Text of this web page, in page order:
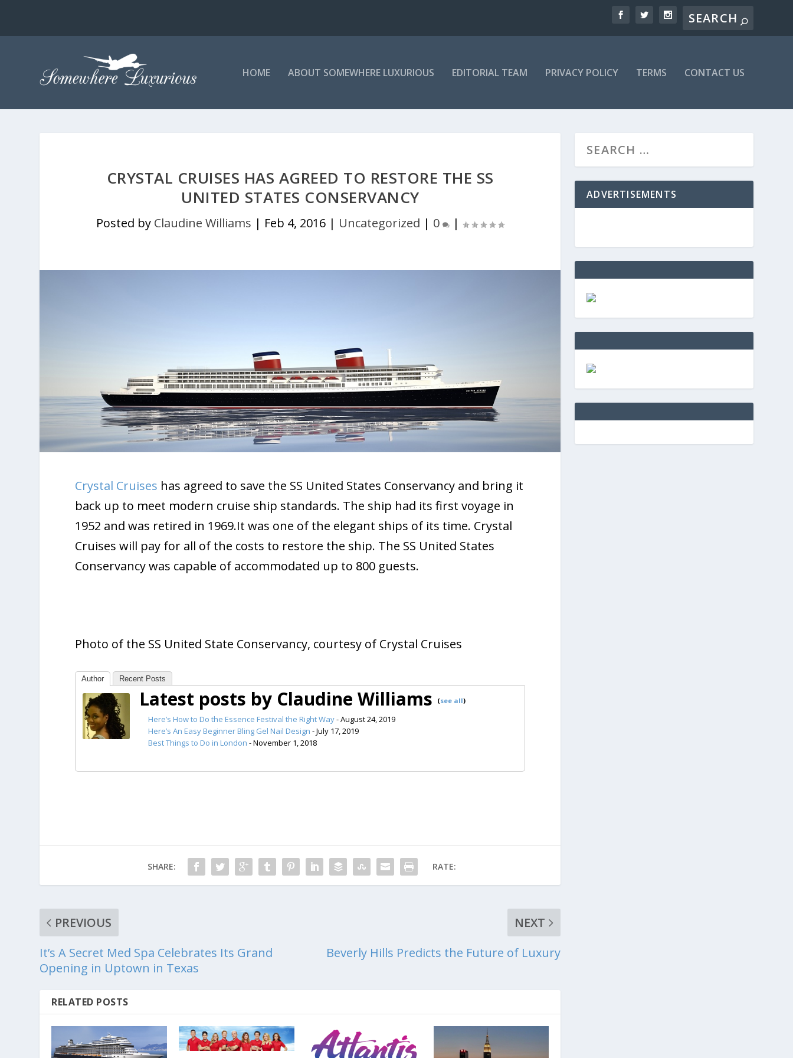
HOME ABOUT SOMEWHERE LUXURIOUS EDITORIAL TEAM PRIVACY POLICY TERMS CONTACT US
CRYSTAL CRUISES HAS AGREED TO RESTORE THE SS
UNITED STATES CONSERVANCY
Posted by Claudine Williams | Feb 4, 2016 | Uncategorized | 0 |
Crystal Cruises has agreed to save the SS United States Conservancy and bring it
back up to meet modern cruise ship standards. The ship had its first voyage in
1952 and was retired in 1969.It was one of the elegant ships of its time. Crystal
Cruises will pay for all of the costs to restore the ship. The SS United States
Conservancy was capable of accommodated up to 800 guests.
Photo of the SS United State Conservancy, courtesy of Crystal Cruises
Author Recent Posts
Latest posts by Claudine Williams (see all)
Here’s How to Do the Essence Festival the Right Way- August 24, 2019
Here’s An Easy Beginner Bling Gel Nail Design - July 17, 2019
Best Things to Do in London - November 1, 2018
SHARE: RATE:
PREVIOUS
It’s A Secret Med Spa Celebrates Its Grand
Opening in Uptown in Texas
NEXT
Beverly Hills Predicts the Future of Luxury
RELATED POSTS
ADVERTISEMENTS